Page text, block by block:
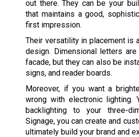
out there. They can be your
that maintains a good,
first impression.
Their versatility in placement is
design. Dimensional letters
facade, but they can also be
signs, and reader boards.
Moreover, if you want a
wrong with electronic lighting.
backlighting to your three-
Signage, you can create and
ultimately build your brand and